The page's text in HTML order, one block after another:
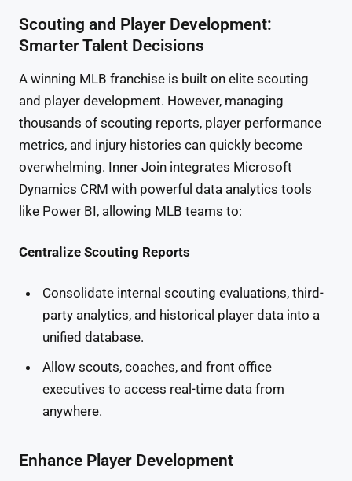
Scouting and Player Development:
Smarter Talent Decisions
A winning MLB franchise is built on elite scouting
and player development. However, managing
thousands of scouting reports, player performance
metrics, and injury histories can quickly become
overwhelming. Inner Join integrates Microsoft
Dynamics CRM with powerful data analytics tools
like Power BI, allowing MLB teams to:
Centralize Scouting Reports
Consolidate internal scouting evaluations, third-
party analytics, and historical player data into a
unified database.
Allow scouts, coaches, and front office
executives to access real-time data from
anywhere.
Enhance Player Development